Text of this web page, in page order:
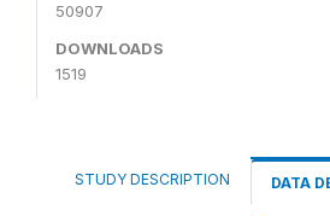
50907
DOWNLOADS
1519
STUDY DESCRIPTION DATA